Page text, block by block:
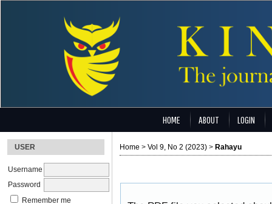
USER
Username
Password
Remember me
HOME ABOUT LOGIN
Home > Vol 9, No 2 (2023) > Rahayu